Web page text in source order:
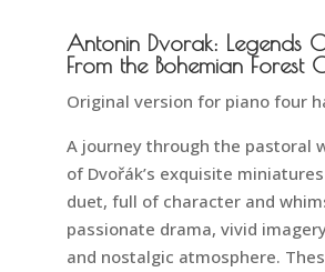
Antonin Dvorak: Legends
From the Bohemian Forest
Original version for piano four
A journey through the pastoral
of Dvořák’s exquisite
duet, full of character and
passionate drama, vivid
and nostalgic atmosphere.